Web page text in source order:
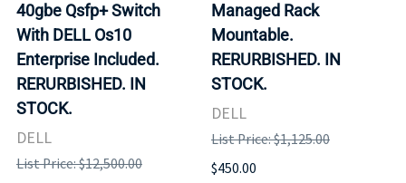
40gbe Qsfp+ Switch
With DELL Os10
Enterprise Included.
RERURBISHED. IN
STOCK.
DELL
List Price: $12,500.00
Managed Rack
Mountable.
RERURBISHED. IN
STOCK.
DELL
List Price: $1,125.00
$450.00